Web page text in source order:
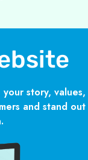
story,
and stand out